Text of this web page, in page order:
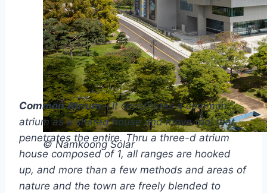
© Namkoong Solar
Common Atrium –It constitutes a common
atrium as a shared house and move tool that
penetrates the entire. Thru a three-d atrium
house composed of 1, all ranges are hooked
up, and more than a few methods and areas of
nature and the town are freely blended to